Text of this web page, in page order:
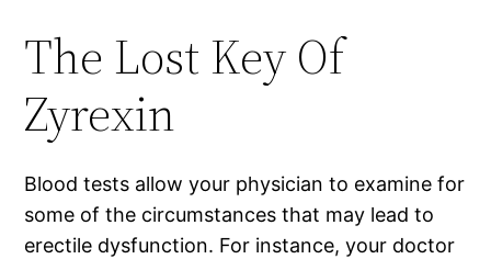
The Lost Key Of
Zyrexin
Blood tests allow your physician to examine for
some of the circumstances that may lead to
erectile dysfunction. For instance, your doctor